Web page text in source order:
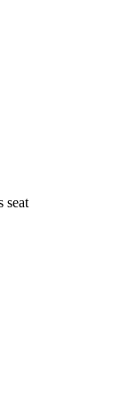
seat